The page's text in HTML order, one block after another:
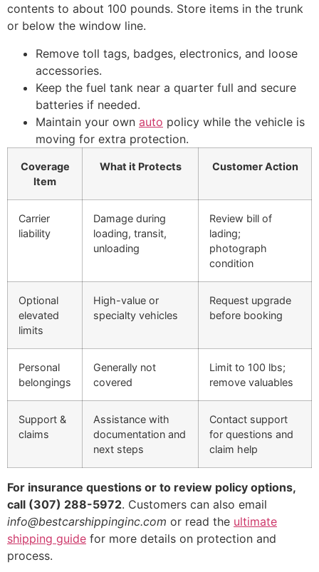
contents to about 100 pounds. Store items in the trunk
or below the window line.
Remove toll tags, badges, electronics, and loose
accessories.
Keep the fuel tank near a quarter full and secure
batteries if needed.
Maintain your own auto policy while the vehicle is
moving for extra protection.
Coverage
Item
What it Protects Customer Action
Carrier
liability
Damage during
loading, transit,
unloading
Review bill of
lading;
photograph
condition
Optional
elevated
limits
High-value or
specialty vehicles
Request upgrade
before booking
Personal
belongings
Generally not
covered
Limit to 100 lbs;
remove valuables
Support &
claims
Assistance with
documentation and
next steps
Contact support
for questions and
claim help
For insurance questions or to review policy options,
call (307) 288-5972. Customers can also email
info@bestcarshippinginc.com or read the ultimate
shipping guide for more details on protection and
process.